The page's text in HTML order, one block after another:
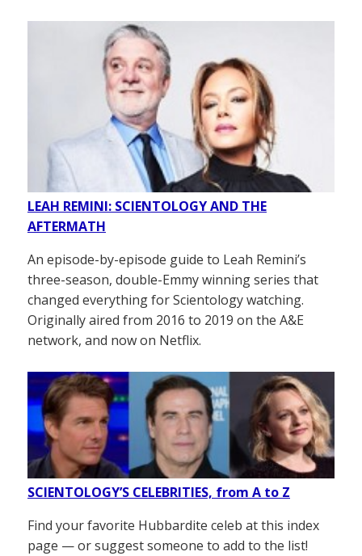
LEAH REMINI: SCIENTOLOGY AND THE
AFTERMATH
An episode-by-episode guide to Leah Remini’s
three-season, double-Emmy winning series that
changed everything for Scientology watching.
Originally aired from 2016 to 2019 on the A&E
network, and now on Netflix.
SCIENTOLOGY’S CELEBRITIES, from A to Z
Find your favorite Hubbardite celeb at this index
page — or suggest someone to add to the list!